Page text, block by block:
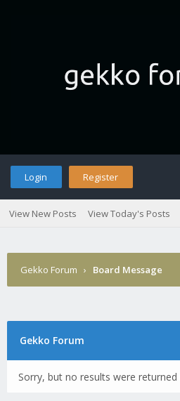
Login Register
View New Posts View Today's Posts
Gekko Forum › Board Message
Gekko Forum
Sorry, but no results were